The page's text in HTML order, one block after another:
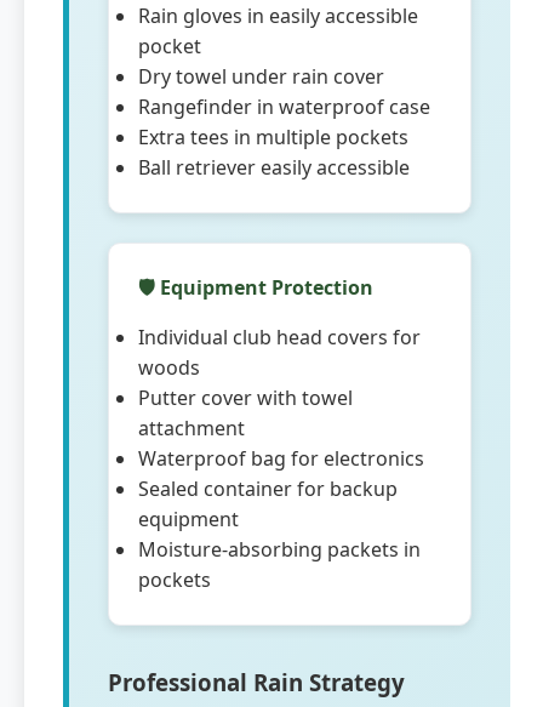
Rain gloves in easily accessible
pocket
Dry towel under rain cover
Rangefinder in waterproof case
Extra tees in multiple pockets
Ball retriever easily accessible
🛡️ Equipment Protection
Individual club head covers for
woods
Putter cover with towel
attachment
Waterproof bag for electronics
Sealed container for backup
equipment
Moisture-absorbing packets in
pockets
Professional Rain Strategy